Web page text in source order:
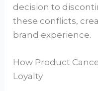
decision to
these conflicts,
brand experience.
How Product
Loyalty